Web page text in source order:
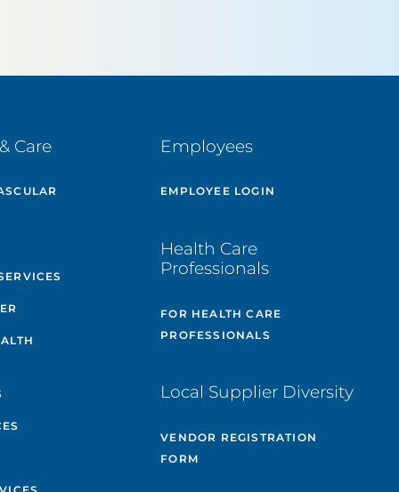
Care Employees
EMPLOYEE LOGIN
Health Care
Professionals
FOR HEALTH CARE
PROFESSIONALS
Local Supplier Diversity
VENDOR REGISTRATION
FORM